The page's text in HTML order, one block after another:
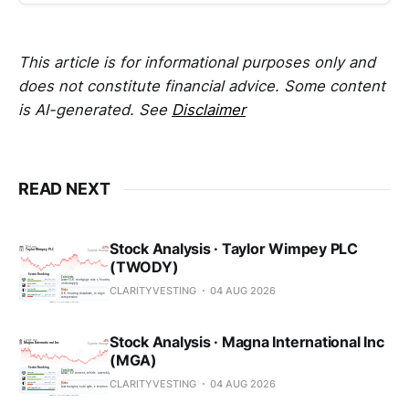
This article is for informational purposes only and
does not constitute financial advice. Some content
is AI-generated. See Disclaimer
READ NEXT
Stock Analysis · Taylor Wimpey PLC
(TWODY)
CLARITYVESTING 04 AUG 2026
Stock Analysis · Magna International Inc
(MGA)
CLARITYVESTING 04 AUG 2026